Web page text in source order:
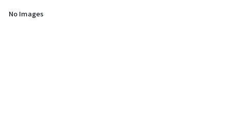
No Images